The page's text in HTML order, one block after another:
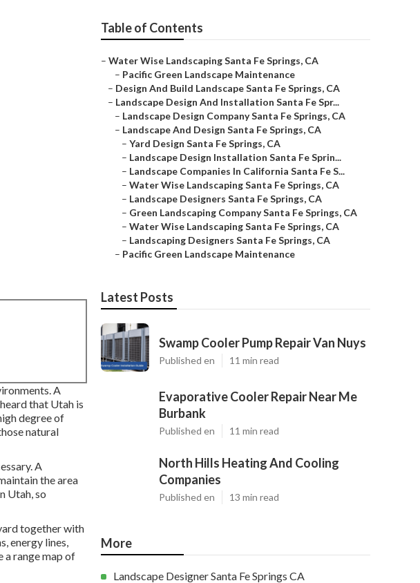
A
that Utah is
degree of
natural
A
the area
Utah, so
together with
energy lines,
a range map of
Table of Contents
– Water Wise Landscaping Santa Fe Springs, CA
– Pacific Green Landscape Maintenance
– Design And Build Landscape Santa Fe Springs, CA
– Landscape Design And Installation Santa Fe Spr...
– Landscape Design Company Santa Fe Springs, CA
– Landscape And Design Santa Fe Springs, CA
– Yard Design Santa Fe Springs, CA
– Landscape Design Installation Santa Fe Sprin...
– Landscape Companies In California Santa Fe S...
– Water Wise Landscaping Santa Fe Springs, CA
– Landscape Designers Santa Fe Springs, CA
– Green Landscaping Company Santa Fe Springs, CA
– Water Wise Landscaping Santa Fe Springs, CA
– Landscaping Designers Santa Fe Springs, CA
– Pacific Green Landscape Maintenance
Latest Posts
Swamp Cooler Pump Repair Van Nuys
Published en 11 min read
Evaporative Cooler Repair Near Me
Burbank
Published en 11 min read
North Hills Heating And Cooling
Companies
Published en 13 min read
More
Landscape Designer Santa Fe Springs CA